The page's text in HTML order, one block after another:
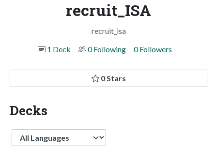
recruit_ISA
recruit_isa
1 Deck
0 Following 0 Followers
0 Stars
Decks
Language